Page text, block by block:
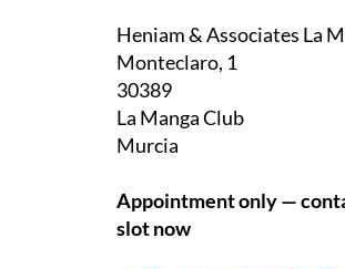
Heniam & Associates La
Monteclaro, 1
30389
La Manga Club
Murcia
Appointment only —
slot now